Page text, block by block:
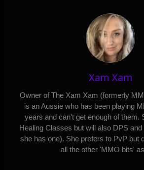
Xam Xam
Owner of The Xam Xam (formerly
is an Aussie who has been playing
years and can't get enough of them.
Healing Classes but will also DPS
she has one). She prefers to PvP but
all the other 'MMO bits'